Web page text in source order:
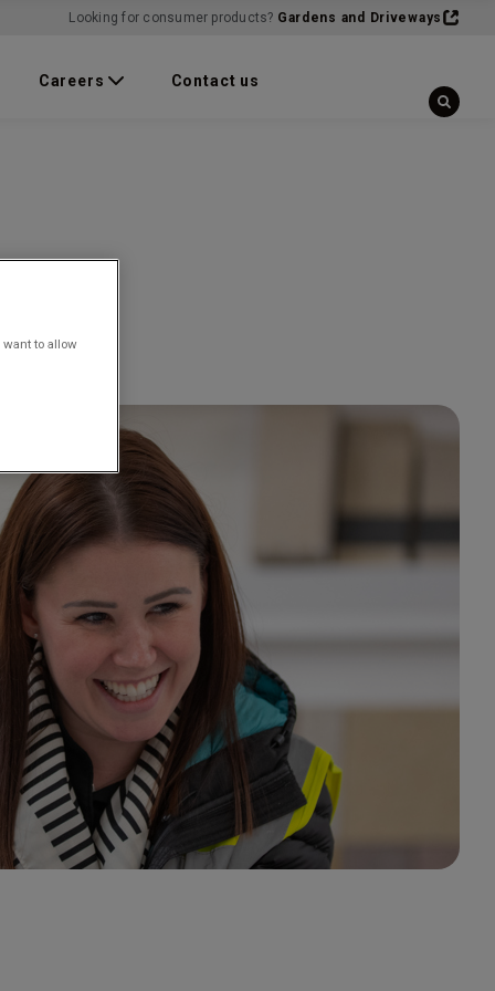
Looking for consumer products? Gardens and Driveways
Careers Contact us
to allow